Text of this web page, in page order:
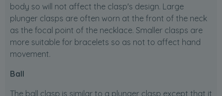
body so will not affect the clasp's design. Large
plunger clasps are often worn at the front of the neck
as the focal point of the necklace. Smaller clasps are
more suitable for bracelets so as not to affect hand
movement.
Ball
The ball clasp is similar to a plunger clasp except that it